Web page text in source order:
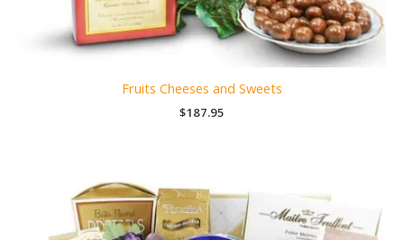
Fruits Cheeses and Sweets
$187.95